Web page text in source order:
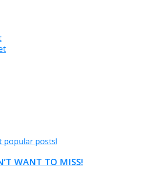
popular posts!
WANT TO MISS!